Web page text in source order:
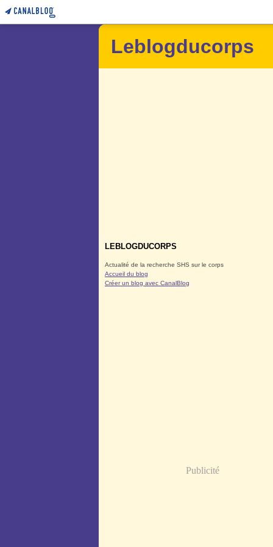
Leblogducorps
LEBLOGDUCORPS
Actualité de la recherche SHS sur le corps
Accueil du blog
Créer un blog avec CanalBlog
Publicité